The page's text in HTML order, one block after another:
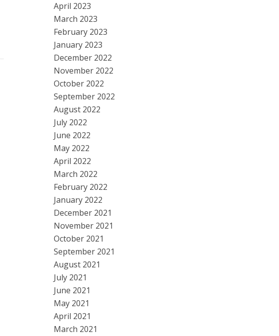
April 2023
March 2023
February 2023
January 2023
December 2022
November 2022
October 2022
September 2022
August 2022
July 2022
June 2022
May 2022
April 2022
March 2022
February 2022
January 2022
December 2021
November 2021
October 2021
September 2021
August 2021
July 2021
June 2021
May 2021
April 2021
March 2021